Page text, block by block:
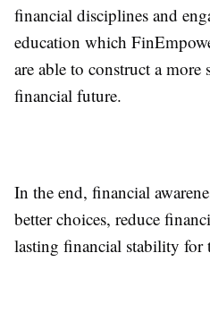
financial disciplines and
education which
are able to construct a more
financial future.
In the end, financial
better choices, reduce
lasting financial stability for